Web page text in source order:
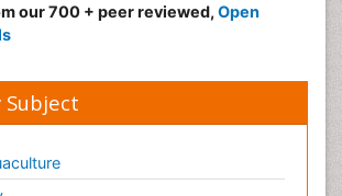
our 700 + peer reviewed, Open
Subject